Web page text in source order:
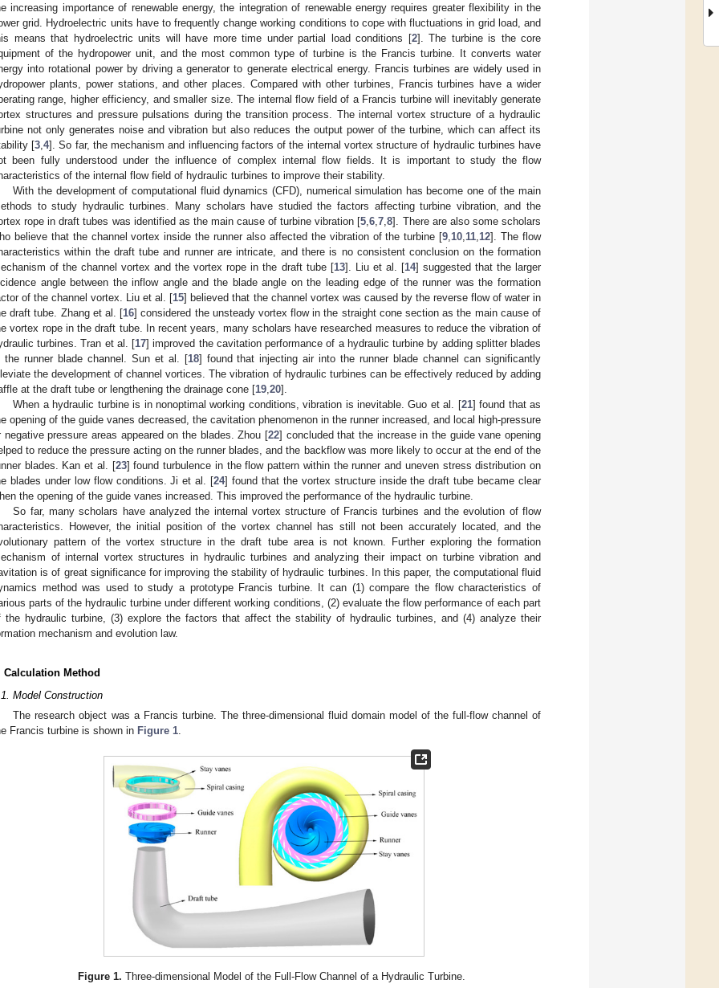
increasing importance of renewable energy, the integration of renewable energy requires greater flexibility in the
grid. Hydroelectric units have to frequently change working conditions to cope with fluctuations in grid load, and
means that hydroelectric units will have more time under partial load conditions [2]. The turbine is the core
of the hydropower unit, and the most common type of turbine is the Francis turbine. It converts water
into rotational power by driving a generator to generate electrical energy. Francis turbines are widely used in
plants, power stations, and other places. Compared with other turbines, Francis turbines have a wider
range, higher efficiency, and smaller size. The internal flow field of a Francis turbine will inevitably generate
structures and pressure pulsations during the transition process. The internal vortex structure of a hydraulic
not only generates noise and vibration but also reduces the output power of the turbine, which can affect its
[3 ,4]. So far, the mechanism and influencing factors of the internal vortex structure of hydraulic turbines have
been fully understood under the influence of complex internal flow fields. It is important to study the flow
of the internal flow field of hydraulic turbines to improve their stability.
With the development of computational fluid dynamics (CFD), numerical simulation has become one of the main
to study hydraulic turbines. Many scholars have studied the factors affecting turbine vibration, and the
rope in draft tubes was identified as the main cause of turbine vibration [5 ,6 ,7 ,8]. There are also some scholars
believe that the channel vortex inside the runner also affected the vibration of the turbine [9 10 11 12]. The flow
within the draft tube and runner are intricate, and there is no consistent conclusion on the formation
of the channel vortex and the vortex rope in the draft tube [13]. Liu et al. [14] suggested that the larger
angle between the inflow angle and the blade angle on the leading edge of the runner was the formation
of the channel vortex. Liu et al. [15] believed that the channel vortex was caused by the reverse flow of water in
draft tube. Zhang et al. [16] considered the unsteady vortex flow in the straight cone section as the main cause of
vortex rope in the draft tube. In recent years, many scholars have researched measures to reduce the vibration of
turbines. Tran et al. [17] improved the cavitation performance of a hydraulic turbine by adding splitter blades
the runner blade channel. Sun et al. [18] found that injecting air into the runner blade channel can significantly
the development of channel vortices. The vibration of hydraulic turbines can be effectively reduced by adding
at the draft tube or lengthening the drainage cone [19 20].
When a hydraulic turbine is in nonoptimal working conditions, vibration is inevitable. Guo et al. [21] found that as
opening of the guide vanes decreased, the cavitation phenomenon in the runner increased, and local high-pressure
negative pressure areas appeared on the blades. Zhou [22] concluded that the increase in the guide vane opening
to reduce the pressure acting on the runner blades, and the backflow was more likely to occur at the end of the
blades. Kan et al. [23] found turbulence in the flow pattern within the runner and uneven stress distribution on
blades under low flow conditions. Ji et al. [24] found that the vortex structure inside the draft tube became clear
the opening of the guide vanes increased. This improved the performance of the hydraulic turbine.
So far, many scholars have analyzed the internal vortex structure of Francis turbines and the evolution of flow
However, the initial position of the vortex channel has still not been accurately located, and the
pattern of the vortex structure in the draft tube area is not known. Further exploring the formation
of internal vortex structures in hydraulic turbines and analyzing their impact on turbine vibration and
is of great significance for improving the stability of hydraulic turbines. In this paper, the computational fluid
method was used to study a prototype Francis turbine. It can (1) compare the flow characteristics of
parts of the hydraulic turbine under different working conditions, (2) evaluate the flow performance of each part
the hydraulic turbine, (3) explore the factors that affect the stability of hydraulic turbines, and (4) analyze their
mechanism and evolution law.
Calculation Method
Model Construction
The research object was a Francis turbine. The three-dimensional fluid domain model of the full-flow channel of
Francis turbine is shown in Figure 1.
Figure 1. Three-dimensional Model of the Full-Flow Channel of a Hydraulic Turbine.